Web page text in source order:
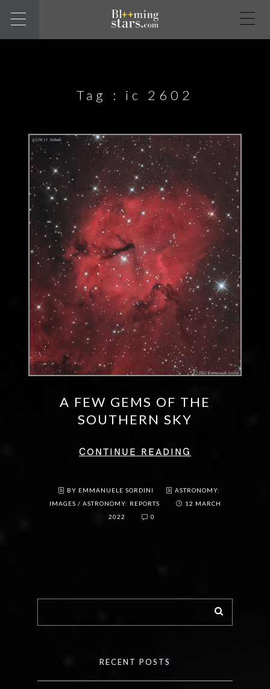
Tag : ic 2602
A FEW GEMS OF THE
SOUTHERN SKY
CONTINUE READING
BY EMMANUELE SORDINI
ASTRONOMY:
IMAGES / ASTRONOMY: REPORTS
12 MARCH
2022
0
RECENT POSTS